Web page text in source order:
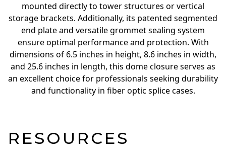
mounted directly to tower structures or vertical
storage brackets. Additionally, its patented segmented
end plate and versatile grommet sealing system
ensure optimal performance and protection. With
dimensions of 6.5 inches in height, 8.6 inches in width,
and 25.6 inches in length, this dome closure serves as
an excellent choice for professionals seeking durability
and functionality in fiber optic splice cases.
RESOURCES